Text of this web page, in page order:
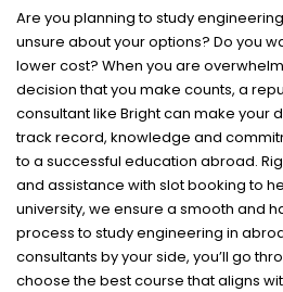
Are you planning to study
unsure about your options? Do you
lower cost? When you are
decision that you make counts, a
consultant like Bright can make your
track record, knowledge and
to a successful education abroad.
and assistance with slot booking to
university, we ensure a smooth and
process to study engineering in
consultants by your side, you’ll go
choose the best course that aligns